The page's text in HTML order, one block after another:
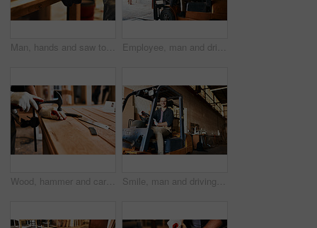
Man, hands and saw to cut wood at workshop, carpenter and tool for precision design or structure. Male person, electrical gear and contractor for building furniture, timber and production process Employee, man and driving forklift at workshop for woodwork, furniture and wood. Male person, small business and serious at factory or warehouse for carpentry, manufacturing and supply chain
Wood, hammer and carpentry with hands, tools and construction with skills, industry or small business owner. Nail, man and entrepreneur with project, equipment or design for product or manufacturing Smile, man and driving forklift at workshop for woodwork, furniture and wood in pride. Male person, employee and happy at factory or warehouse for carpentry, manufacturing or supply chain on portrait